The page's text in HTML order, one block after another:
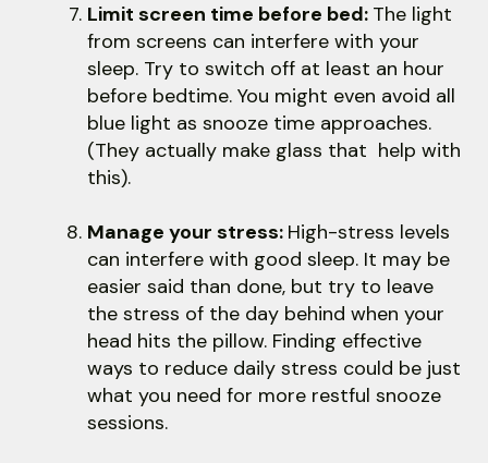
Limit screen time before bed: The light
from screens can interfere with your
sleep. Try to switch off at least an hour
before bedtime. You might even avoid all
blue light as snooze time approaches.
(They actually make glass that help with
this).
Manage your stress: High-stress levels
can interfere with good sleep. It may be
easier said than done, but try to leave
the stress of the day behind when your
head hits the pillow. Finding effective
ways to reduce daily stress could be just
what you need for more restful snooze
sessions.